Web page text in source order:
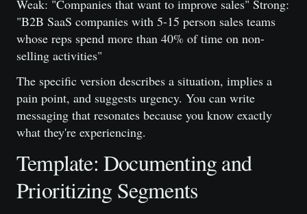
Weak: "Companies that want to improve sales" Strong:
"B2B SaaS companies with 5-15 person sales teams
whose reps spend more than 40% of time on non-
selling activities"
The specific version describes a situation, implies a
pain point, and suggests urgency. You can write
messaging that resonates because you know exactly
what they're experiencing.
Template: Documenting and
Prioritizing Segments